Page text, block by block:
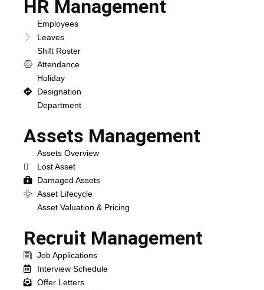
HR Management
Employees
Leaves
Shift Roster
Attendance
Holiday
Designation
Department
Assets Management
Assets Overview
Lost Asset
Damaged Assets
Asset Lifecycle
Asset Valuation & Pricing
Recruit Management
Job Applications
Interview Schedule
Offer Letters